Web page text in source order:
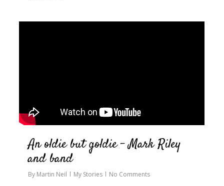
An oldie but goldie – Mark Riley
and band
By Martin Neil My Stories No Comments